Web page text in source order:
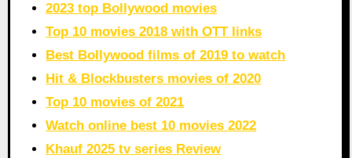
2023 top Bollywood movies
Top 10 movies 2018 with OTT links
Best Bollywood films of 2019 to watch
Hit & Blockbusters movies of 2020
Top 10 movies of 2021
Watch online best 10 movies 2022
Khauf 2025 tv series Review